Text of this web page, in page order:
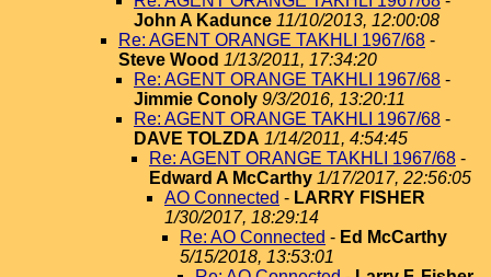
John A Kadunce 11/10/2013, 12:00:08
Re: AGENT ORANGE TAKHLI 1967/68 -
Steve Wood 1/13/2011, 17:34:20
Re: AGENT ORANGE TAKHLI 1967/68 -
Jimmie Conoly 9/3/2016, 13:20:11
Re: AGENT ORANGE TAKHLI 1967/68 -
DAVE TOLZDA 1/14/2011, 4:54:45
Re: AGENT ORANGE TAKHLI 1967/68 -
Edward A McCarthy 1/17/2017, 22:56:05
AO Connected - LARRY FISHER
1/30/2017, 18:29:14
Re: AO Connected - Ed McCarthy
5/15/2018, 13:53:01